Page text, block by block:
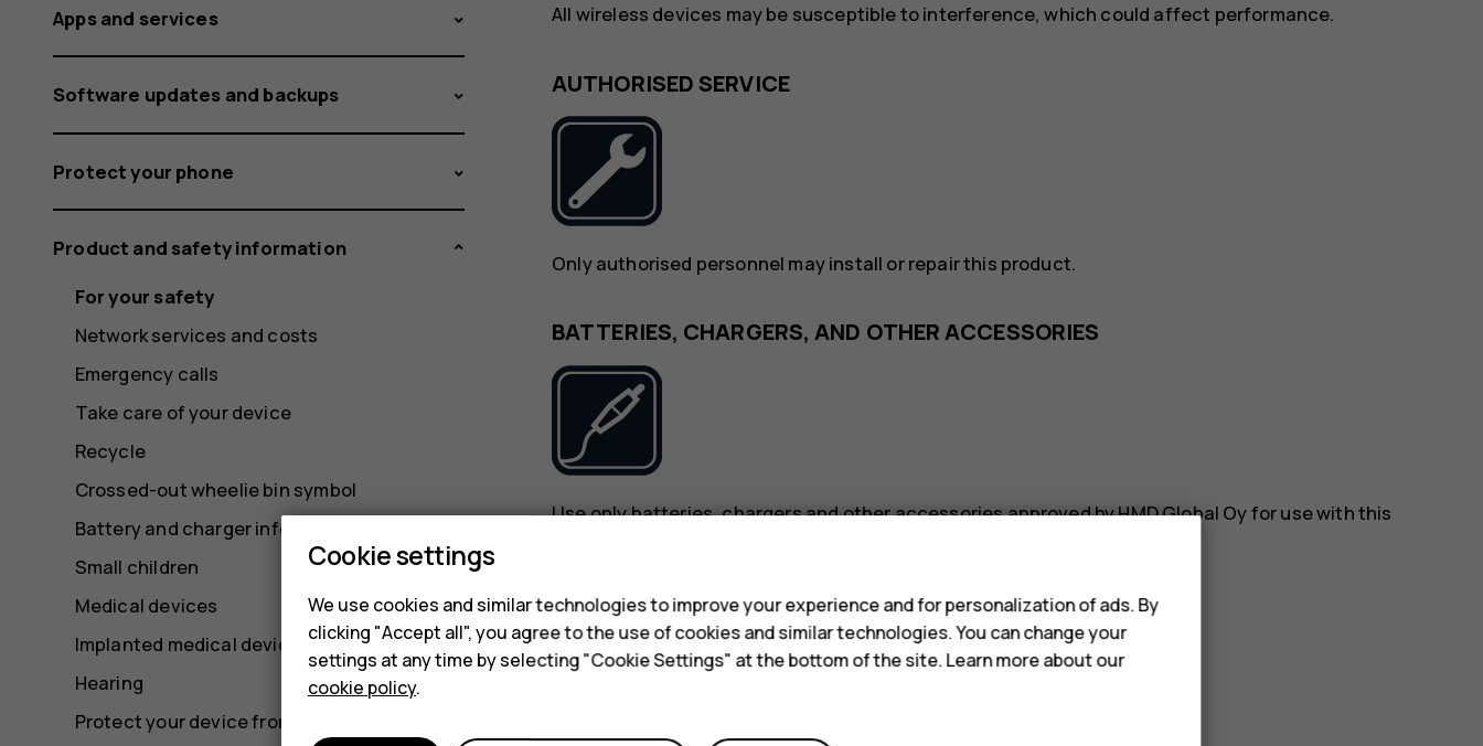
All wireless devices may be susceptible to interference, which could affect performance.
AUTHORISED SERVICE
Only authorised personnel may install or repair this product.
BATTERIES, CHARGERS, AND OTHER ACCESSORIES
Use only batteries, chargers and other accessories approved by HMD Global Oy for use with this
KEEP YOUR DEVICE DRY
Apps and services
Software updates and backups
Protect your phone
Product and safety information
For your safety
Network services and costs
Emergency calls
Take care of your device
Recycle
Crossed-out wheelie bin symbol
Battery and charger information
Small children
Medical devices
Implanted medical devices
Hearing
Protect your device from harmful content
Cookie settings
We use cookies and similar technologies to improve your experience and for personalization of ads. By
clicking "Accept all", you agree to the use of cookies and similar technologies. You can change your
settings at any time by selecting "Cookie Settings" at the bottom of the site. Learn more about our
cookie policy.